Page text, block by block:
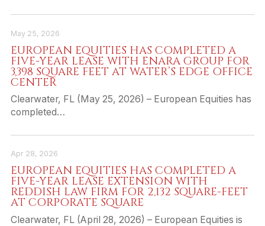
May 25, 2026
EUROPEAN EQUITIES HAS COMPLETED A
FIVE-YEAR LEASE WITH ENARA GROUP FOR
3,398 SQUARE FEET AT WATER’S EDGE OFFICE
CENTER
Clearwater, FL (May 25, 2026) – European Equities has
completed…
Apr 28, 2026
EUROPEAN EQUITIES HAS COMPLETED A
FIVE-YEAR LEASE EXTENSION WITH
REDDISH LAW FIRM FOR 2,132 SQUARE-FEET
AT CORPORATE SQUARE
Clearwater, FL (April 28, 2026) – European Equities is